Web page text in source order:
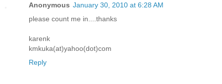
Anonymous January 30, 2010 at 6:28 AM
please count me in....thanks
karenk
kmkuka(at)yahoo(dot)com
Reply